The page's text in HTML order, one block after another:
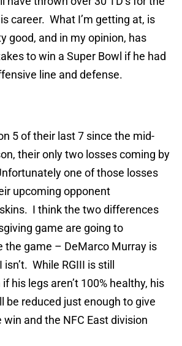
career. What I’m getting at, is
good, and in my opinion, has
to win a Super Bowl if he had
line and defense.
5 of their last 7 since the mid-
their only two losses coming by
one of those losses
upcoming opponent
I think the two differences
game are going to
the game – DeMarco Murray is
While RGIII is still
his legs aren’t 100% healthy, his
be reduced just enough to give
and the NFC East division